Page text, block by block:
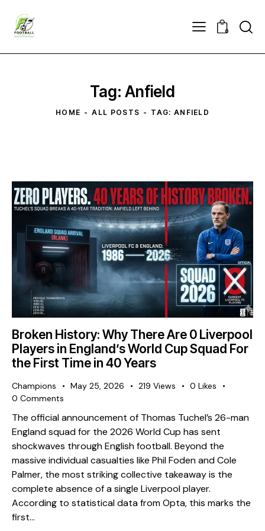
0
Tag: Anfield
HOME ALL POSTS TAG: ANFIELD
Broken History: Why There Are 0 Liverpool
Players in England’s World Cup Squad For
the First Time in 40 Years
Champions May 25, 2026 219 Views 0 Likes
0 Comments
The official announcement of Thomas Tuchel’s 26-man
England squad for the 2026 World Cup has sent
shockwaves through English football. Beyond the
massive individual casualties like Phil Foden and Cole
Palmer, the most striking collective takeaway is the
complete absence of a single Liverpool player. ​
According to statistical data from Opta, this marks the
first…